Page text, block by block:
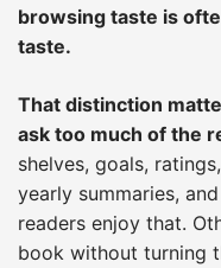
browsing taste is
taste.
That distinction
ask too much of the
shelves, goals,
yearly summaries,
readers enjoy that.
book without turning